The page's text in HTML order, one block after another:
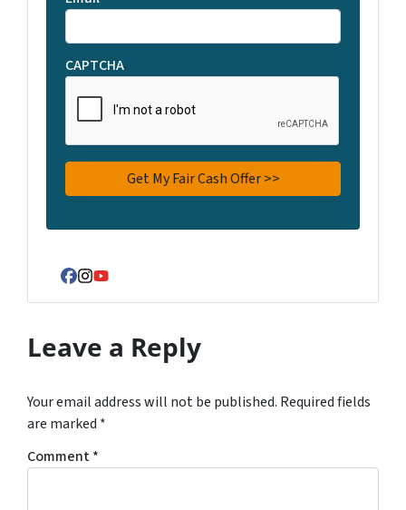
CAPTCHA
Facebook
Instagram
YouTube
Leave a Reply
Your email address will not be published. Required fields
are marked *
Comment*